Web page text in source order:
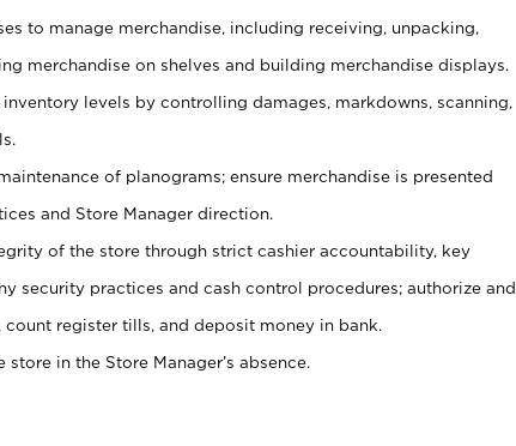
to manage merchandise, including receiving, unpacking,
merchandise on shelves and building merchandise displays.
levels by controlling damages, markdowns, scanning,
of planograms; ensure merchandise is presented
and Store Manager direction.
of the store through strict cashier accountability, key
security practices and cash control procedures; authorize and
register tills, and deposit money in bank.
in the Store Manager’s absence.